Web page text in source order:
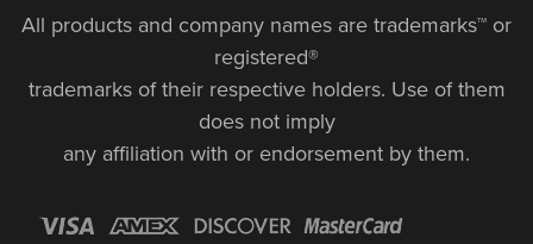
All products and company names are trademarks™ or
registered®
trademarks of their respective holders. Use of them
does not imply
any affiliation with or endorsement by them.